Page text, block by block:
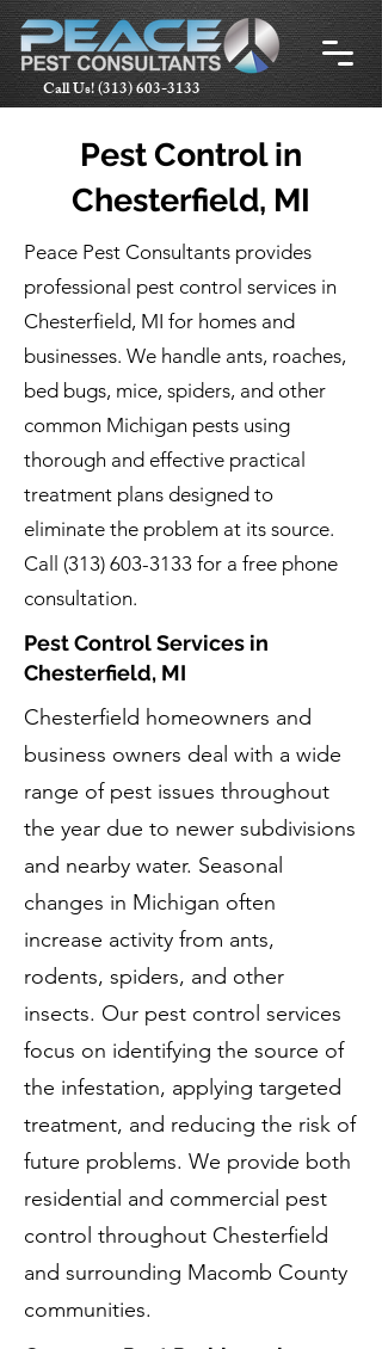
Call Us!(313) 603-3133
Pest Control in
Chesterfield, MI
Peace Pest Consultants provides
professional pest control services in
Chesterfield, MI for homes and
businesses. We handle ants, roaches,
bed bugs, mice, spiders, and other
common Michigan pests using
thorough and effective practical
treatment plans designed to
eliminate the problem at its source.
Call (313) 603-3133 for a free phone
consultation.
Pest Control Services in
Chesterfield, MI
Chesterfield homeowners and
business owners deal with a wide
range of pest issues throughout
the year due to newer subdivisions
and nearby water. Seasonal
changes in Michigan often
increase activity from ants,
rodents, spiders, and other
insects. Our pest control services
focus on identifying the source of
the infestation, applying targeted
treatment, and reducing the risk of
future problems. We provide both
residential and commercial pest
control throughout Chesterfield
and surrounding Macomb County
communities.